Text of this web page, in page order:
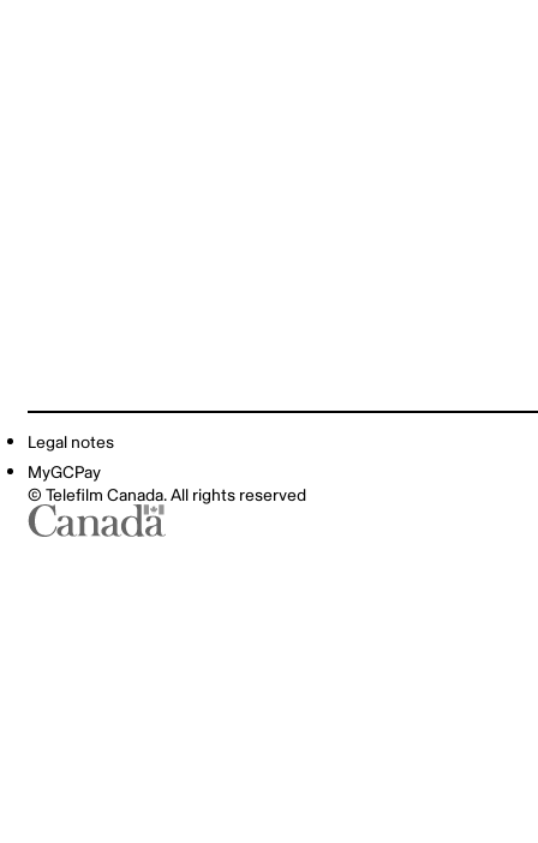
Legal notes
MyGCPay
© Telefilm Canada. All rights reserved